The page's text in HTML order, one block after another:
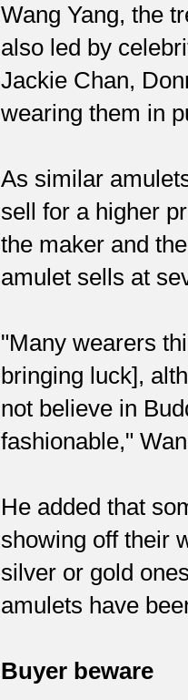
Wang Yang, the
also led by
Jackie Chan,
wearing them in
As similar
sell for a higher
the maker and
amulet sells at
"Many wearers
bringing luck],
not believe in
fashionable,"
He added that
showing off their
silver or gold
amulets have
Buyer beware